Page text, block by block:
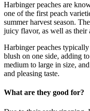
Harbinger peaches are
one of the first peach
summer harvest season.
juicy flavor, as well as their
Harbinger peaches
blush on one side, adding
medium to large in size,
and pleasing taste.
What are they good for?